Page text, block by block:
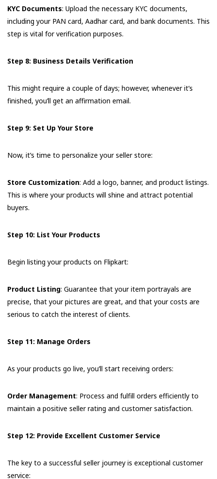
KYC Documents: Upload the necessary KYC documents,
including your PAN card, Aadhar card, and bank documents. This
step is vital for verification purposes.
Step 8: Business Details Verification
This might require a couple of days; however, whenever it’s
finished, you’ll get an affirmation email.
Step 9: Set Up Your Store
Now, it’s time to personalize your seller store:
Store Customization: Add a logo, banner, and product listings.
This is where your products will shine and attract potential
buyers.
Step 10: List Your Products
Begin listing your products on Flipkart:
Product Listing: Guarantee that your item portrayals are
precise, that your pictures are great, and that your costs are
serious to catch the interest of clients.
Step 11: Manage Orders
As your products go live, you’ll start receiving orders:
Order Management: Process and fulfill orders efficiently to
maintain a positive seller rating and customer satisfaction.
Step 12: Provide Excellent Customer Service
The key to a successful seller journey is exceptional customer
service: